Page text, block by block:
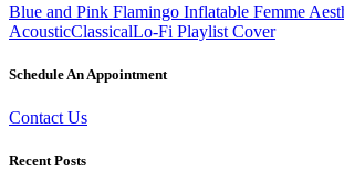
Blue and Pink Flamingo Inflatable Femme
AcousticClassicalLo-Fi Playlist Cover
Schedule An Appointment
Contact Us
Recent Posts